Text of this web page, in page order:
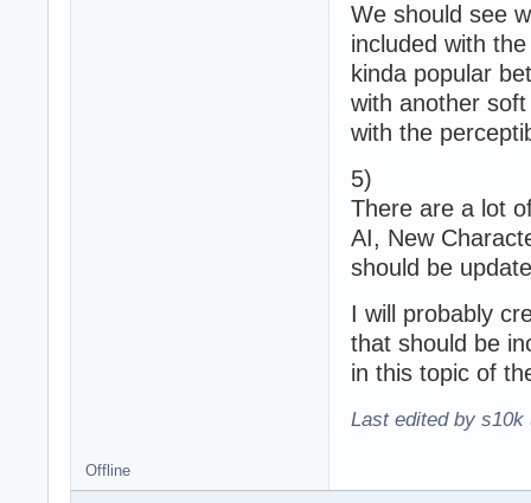
We should see
included with
kinda popular
with another
with the
5)
There are a lot
AI, New
should be
I will probably
that should be
in this topic of
Last edited by s10k
Offline